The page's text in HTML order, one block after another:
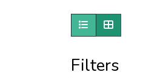
Show as listShow as grid
Filters